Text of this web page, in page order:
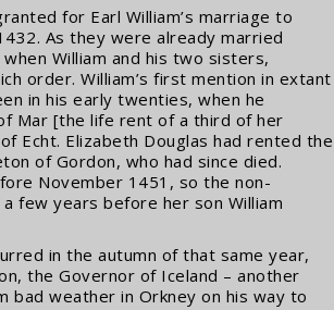
for Earl William’s marriage to
As they were already married
William and his two sisters,
order. William’s first mention in extant
in his early twenties, when he
Mar [the life rent of a third of her
Echt. Elizabeth Douglas had rented the
of Gordon, who had since died.
November 1451, so the non-
few years before her son William
in the autumn of that same year,
the Governor of Iceland – another
bad weather in Orkney on his way to